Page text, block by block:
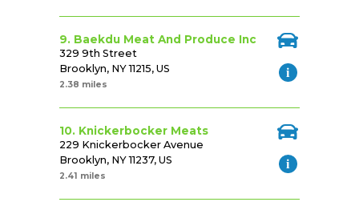
9. Baekdu Meat And Produce Inc
329 9th Street
Brooklyn, NY 11215, US
2.38 miles
10. Knickerbocker Meats
229 Knickerbocker Avenue
Brooklyn, NY 11237, US
2.41 miles